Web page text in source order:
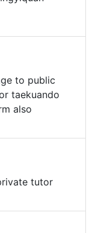
to public
taekuando
also
tutor